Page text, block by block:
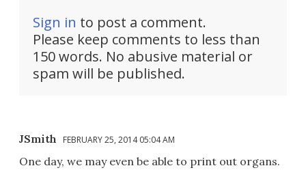
Sign in to post a comment.
Please keep comments to less than
150 words. No abusive material or
spam will be published.
JSmith FEBRUARY 25, 2014 05:04 AM
One day, we may even be able to print out organs.